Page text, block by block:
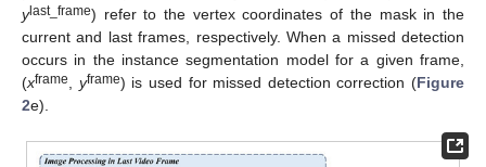
ylast_frame) refer to the vertex coordinates of the mask in the
current and last frames, respectively. When a missed detection
occurs in the instance segmentation model for a given frame,
(xframe yframe) is used for missed detection correction (Figure
2e).